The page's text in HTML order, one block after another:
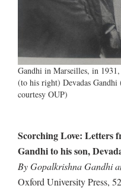
Gandhi in Marseilles, in
(to his right) Devadas
courtesy OUP)
Scorching Love: Letters
Gandhi to his son,
By Gopalkrishna Gandhi
Oxford University Press,